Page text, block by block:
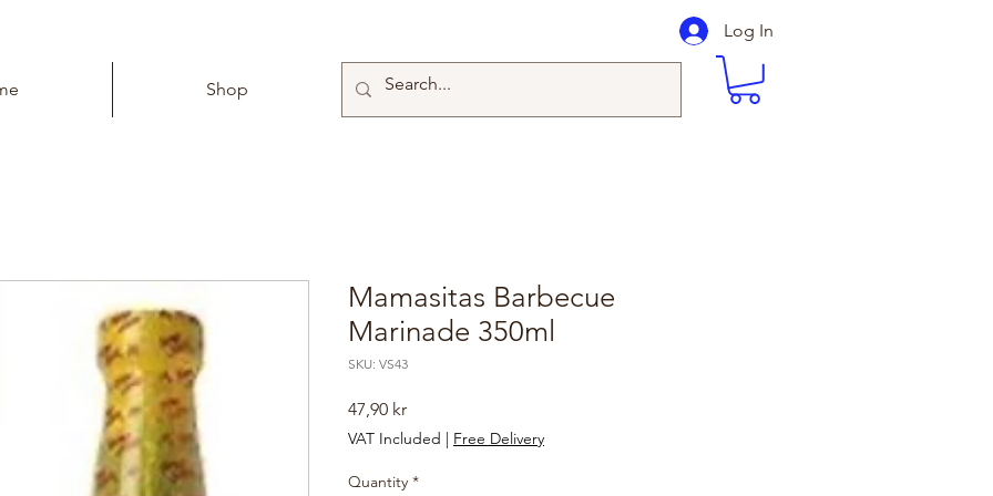
Shop
Log In
Mamasitas Barbecue
Marinade 350ml
SKU: VS43
47,90 krPrice
VAT Included | Free Delivery
Quantity *